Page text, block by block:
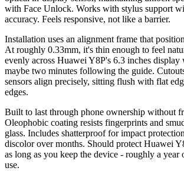
with Face Unlock. Works with stylus support
accuracy. Feels responsive, not like a barrier.
Installation uses an alignment frame that
At roughly 0.33mm, it's thin enough to feel
evenly across Huawei Y8P's 6.3 inches display
maybe two minutes following the guide.
sensors align precisely, sitting flush with flat
edges.
Built to last through phone ownership without
Oleophobic coating resists fingerprints and
glass. Includes shatterproof for impact
discolor over months. Should protect Huawei
as long as you keep the device - roughly a
use.